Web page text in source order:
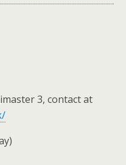
3, contact at